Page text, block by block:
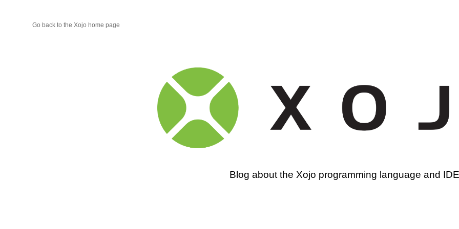
Go back to the Xojo home page
Xojo
Programming
Blog
Blog about the Xojo programming language and IDE